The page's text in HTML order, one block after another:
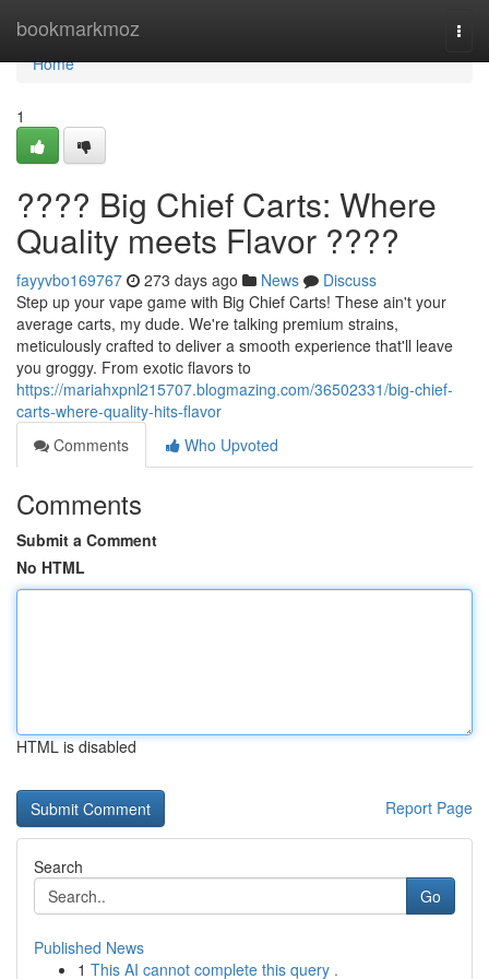
bookmarkmoz
Home
Home
1
???? Big Chief Carts: Where
Quality meets Flavor ????
fayyvbo169767 273 days ago News
Discuss
Step up your vape game with Big Chief Carts! These ain't your
average carts, my dude. We're talking premium strains,
meticulously crafted to deliver a smooth experience that'll leave
you groggy. From exotic flavors to
https://mariahxpnl215707.blogmazing.com/36502331/big-chief-
carts-where-quality-hits-flavor
Comments
Who Upvoted
Comments
Submit a Comment
No HTML
HTML is disabled
Report Page
Search
Go
Published News
1 This AI cannot complete this query .